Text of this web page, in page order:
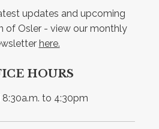
updates and upcoming
of Osler - view our monthly
here.
HOURS
8:30a.m. to 4:30pm